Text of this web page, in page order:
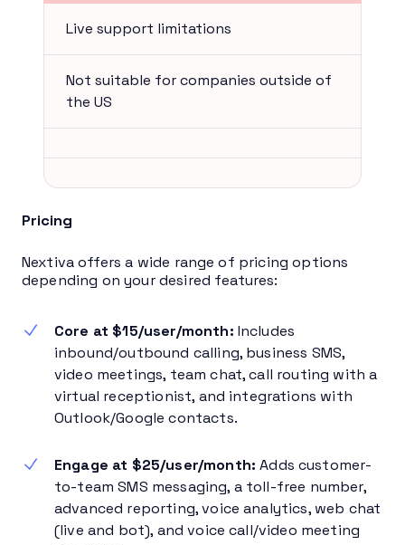
Live support limitations
Not suitable for companies outside of
the US
Pricing
Nextiva offers a wide range of pricing options
depending on your desired features:
Core at $15/user/month: Includes
inbound/outbound calling, business SMS,
video meetings, team chat, call routing with a
virtual receptionist, and integrations with
Outlook/Google contacts.
Engage at $25/user/month: Adds customer-
to-team SMS messaging, a toll-free number,
advanced reporting, voice analytics, web chat
(live and bot), and voice call/video meeting